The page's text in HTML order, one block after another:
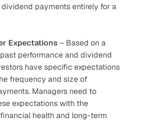
payments entirely for a
Expectations – Based on a
performance and dividend
have specific expectations
frequency and size of
Managers need to
expectations with the
health and long-term